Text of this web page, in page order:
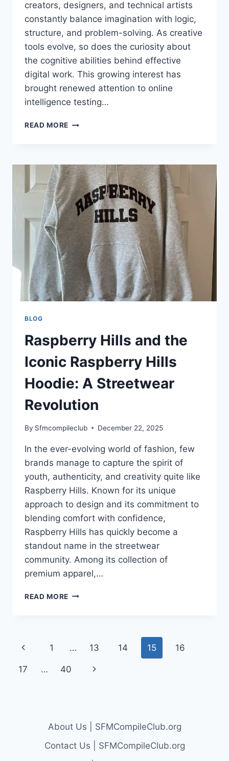
creators, designers, and technical artists
constantly balance imagination with logic,
structure, and problem-solving. As creative
tools evolve, so does the curiosity about
the cognitive abilities behind effective
digital work. This growing interest has
brought renewed attention to online
intelligence testing…
READ MORE CEREBRUMIQ
THE
AGE
OF
DIGITAL
CREATIVITY
BLOG
Raspberry Hills and the
Iconic Raspberry Hills
Hoodie: A Streetwear
Revolution
By Sfmcompileclub December 22, 2025
In the ever-evolving world of fashion, few
brands manage to capture the spirit of
youth, authenticity, and creativity quite like
Raspberry Hills. Known for its unique
approach to design and its commitment to
blending comfort with confidence,
Raspberry Hills has quickly become a
standout name in the streetwear
community. Among its collection of
premium apparel,…
READ MORE RASPBERRY
RASPBERRY
HOODIE:
Page
navigation
Previous
Page
1 … 13 14 15 16
17 … 40
Next
About Us | SFMCompileClub.org
Contact Us | SFMCompileClub.org